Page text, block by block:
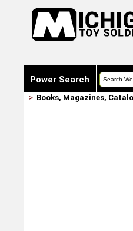
Power Search
> Books, Magazines,